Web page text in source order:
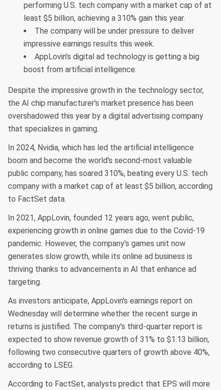
performing U.S. tech company with a market cap of at
least $5 billion, achieving a 310% gain this year.
The company will be under pressure to deliver
impressive earnings results this week.
AppLovin's digital ad technology is getting a big
boost from artificial intelligence.
Despite the impressive growth in the technology sector,
the AI chip manufacturer's market presence has been
overshadowed this year by a digital advertising company
that specializes in gaming.
In 2024, Nvidia, which has led the artificial intelligence
boom and become the world's second-most valuable
public company, has soared 310%, beating every U.S. tech
company with a market cap of at least $5 billion, according
to FactSet data.
In 2021, AppLovin, founded 12 years ago, went public,
experiencing growth in online games due to the Covid-19
pandemic. However, the company's games unit now
generates slow growth, while its online ad business is
thriving thanks to advancements in AI that enhance ad
targeting.
As investors anticipate, AppLovin's earnings report on
Wednesday will determine whether the recent surge in
returns is justified. The company's third-quarter report is
expected to show revenue growth of 31% to $1.13 billion,
following two consecutive quarters of growth above 40%,
according to LSEG.
According to FactSet, analysts predict that EPS will more